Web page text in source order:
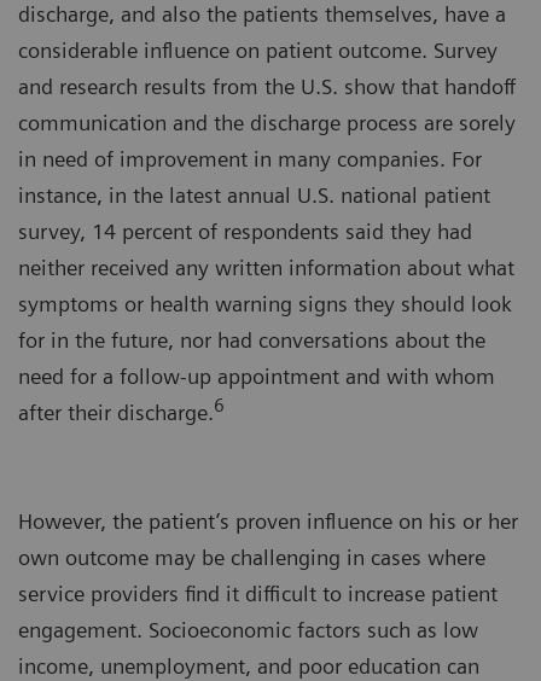
discharge, and also the patients themselves, have a
considerable influence on patient outcome. Survey
and research results from the U.S. show that handoff
communication and the discharge process are sorely
in need of improvement in many companies. For
instance, in the latest annual U.S. national patient
survey, 14 percent of respondents said they had
neither received any written information about what
symptoms or health warning signs they should look
for in the future, nor had conversations about the
need for a follow-up appointment and with whom
after their discharge.6
However, the patient’s proven influence on his or her
own outcome may be challenging in cases where
service providers find it difficult to increase patient
engagement. Socioeconomic factors such as low
income, unemployment, and poor education can